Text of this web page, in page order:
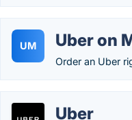
UM Uber on
Order an Uber
Uber